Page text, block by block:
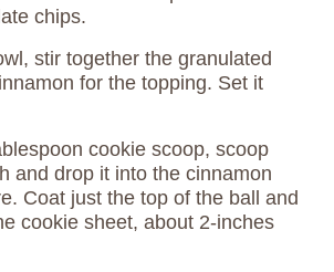
chips.
stir together the granulated
for the topping. Set it
cookie scoop, scoop
and drop it into the cinnamon
Coat just the top of the ball and
cookie sheet, about 2-inches